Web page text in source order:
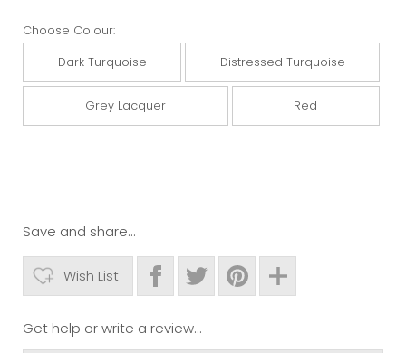
Choose Colour:
Dark Turquoise Distressed Turquoise
Grey Lacquer Red
Save and share...
Wish List
Get help or write a review...